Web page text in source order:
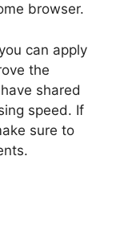
browser.
can apply
the
shared
speed. If
sure to